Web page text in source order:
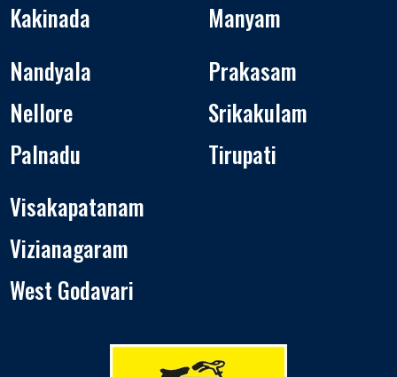
Kakinada
Manyam
Nandyala
Nellore
Palnadu
Prakasam
Srikakulam
Tirupati
Visakapatanam
Vizianagaram
West Godavari